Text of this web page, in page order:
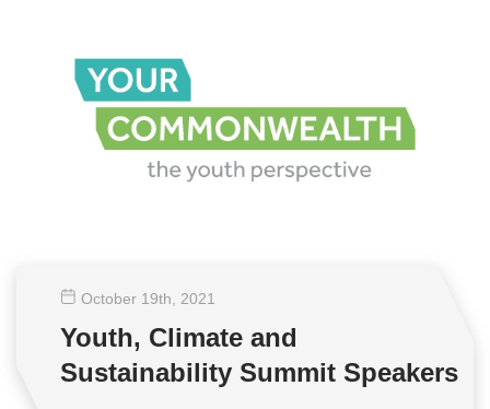
October 19th , 2021
Youth, Climate and
Sustainability Summit Speakers